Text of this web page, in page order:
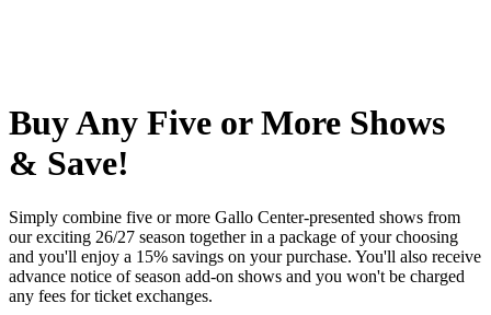
Buy Any Five or More Shows
& Save!
Simply combine five or more Gallo Center-presented shows from
our exciting 26/27 season together in a package of your choosing
and you'll enjoy a 15% savings on your purchase. You'll also receive
advance notice of season add-on shows and you won't be charged
any fees for ticket exchanges.